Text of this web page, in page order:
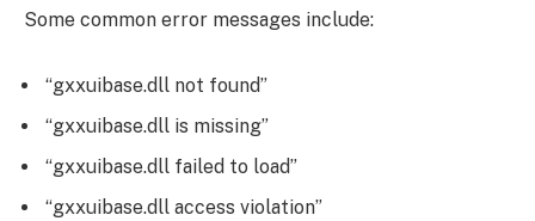
Some common error messages include:
“gxxuibase.dll not found”
“gxxuibase.dll is missing”
“gxxuibase.dll failed to load”
“gxxuibase.dll access violation”